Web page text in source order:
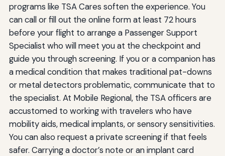
programs like TSA Cares soften the experience. You
can call or fill out the online form at least 72 hours
before your flight to arrange a Passenger Support
Specialist who will meet you at the checkpoint and
guide you through screening. If you or a companion has
a medical condition that makes traditional pat-downs
or metal detectors problematic, communicate that to
the specialist. At Mobile Regional, the TSA officers are
accustomed to working with travelers who have
mobility aids, medical implants, or sensory sensitivities.
You can also request a private screening if that feels
safer. Carrying a doctor’s note or an implant card